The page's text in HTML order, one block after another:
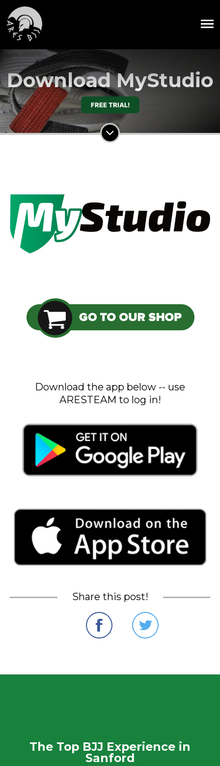
Download MyStudio
FREE TRIAL!
Download the app below -- use
ARESTEAM to log in!
Share this post!
The Top BJJ Experience in
Sanford